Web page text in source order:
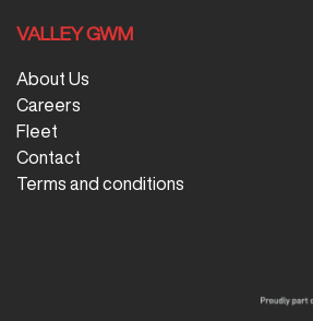
VALLEY GWM
About Us
Careers
Fleet
Contact
Terms and conditions